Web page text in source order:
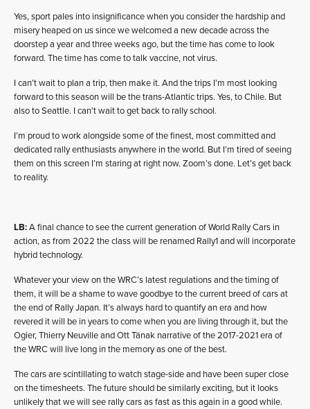
Yes, sport pales into insignificance when you consider the hardship and
misery heaped on us since we welcomed a new decade across the
doorstep a year and three weeks ago, but the time has come to look
forward. The time has come to talk vaccine, not virus.
I can’t wait to plan a trip, then make it. And the trips I’m most looking
forward to this season will be the trans-Atlantic trips. Yes, to Chile. But
also to Seattle. I can’t wait to get back to rally school.
I’m proud to work alongside some of the finest, most committed and
dedicated rally enthusiasts anywhere in the world. But I’m tired of seeing
them on this screen I’m staring at right now. Zoom’s done. Let’s get back
to reality.
LB:A final chance to see the current generation of World Rally Cars in
action, as from 2022 the class will be renamed Rally1 and will incorporate
hybrid technology.
Whatever your view on the WRC’s latest regulations and the timing of
them, it will be a shame to wave goodbye to the current breed of cars at
the end of Rally Japan. It’s always hard to quantify an era and how
revered it will be in years to come when you are living through it, but the
Ogier, Thierry Neuville and Ott Tänak narrative of the 2017-2021 era of
the WRC will live long in the memory as one of the best.
The cars are scintillating to watch stage-side and have been super close
on the timesheets. The future should be similarly exciting, but it looks
unlikely that we will see rally cars as fast as this again in a good while.